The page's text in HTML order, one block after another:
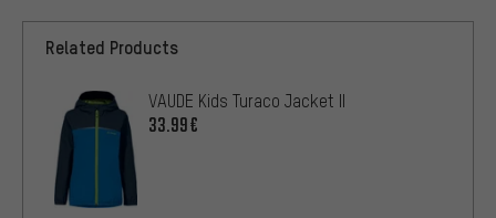
Related Products
VAUDE Kids Turaco Jacket II
33.99€